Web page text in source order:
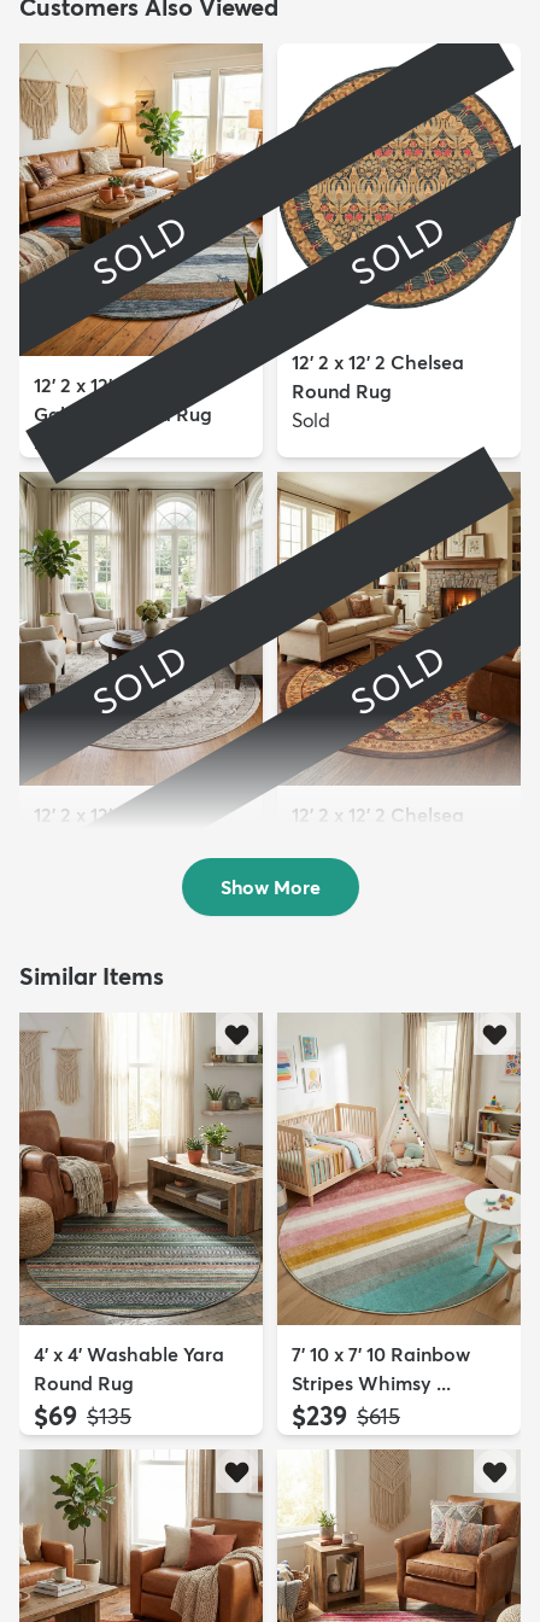
Customers Also Viewed
SOLD
12' 2 x 12' 2 Kashkuli
Gabbeh Round Rug
Sold
SOLD
12' 2 x 12' 2 Chelsea
Round Rug
Sold
SOLD
12' 2 x 12' 4 Miranda
SOLD
12' 2 x 12' 2 Chelsea
Show More
Similar Items
4' x 4' Washable Yara
Round Rug
$69 MSRP:
$135
7' 10 x 7' 10 Rainbow
Stripes Whimsy ...
$239 MSRP:
$615